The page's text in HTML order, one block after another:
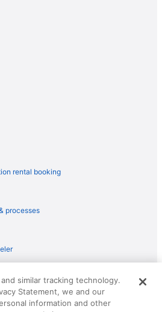
rental booking
processes
Design, and The Roaming Gnome
trademarks of Travelscape LLC.
similar tracking technology.
Statement, we and our
information and other